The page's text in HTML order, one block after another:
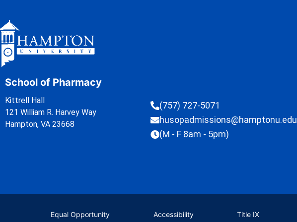
School of Pharmacy
Kittrell Hall
121 William R. Harvey Way
Hampton, VA 23668
(757) 727-5071
husopadmissions@hamptonu.edu
(M - F 8am - 5pm)
Equal Opportunity Accessibility Title IX